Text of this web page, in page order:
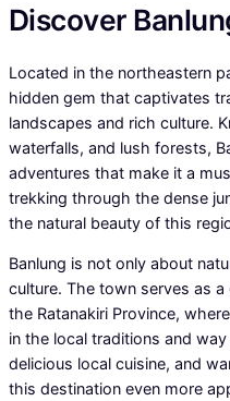
Discover
Located in the northeastern
hidden gem that captivates
landscapes and rich culture.
waterfalls, and lush forests,
adventures that make it a
trekking through the dense
the natural beauty of this
Banlung is not only about
culture. The town serves as
the Ratanakiri Province,
in the local traditions and
delicious local cuisine, and
this destination even more